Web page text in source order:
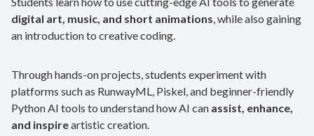
digital art, music, and short animations, while also gaining
an introduction to creative coding.
Through hands-on projects, students experiment with
platforms such as RunwayML, Piskel, and beginner-friendly
Python AI tools to understand how AI can assist, enhance,
and inspireartistic creation.